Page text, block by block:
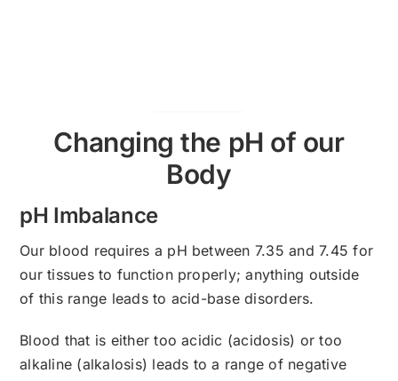
Changing the pH of our
Body
pH Imbalance
Our blood requires a pH between 7.35 and 7.45 for
our tissues to function properly; anything outside
of this range leads to acid-base disorders.
Blood that is either too acidic (acidosis) or too
alkaline (alkalosis) leads to a range of negative